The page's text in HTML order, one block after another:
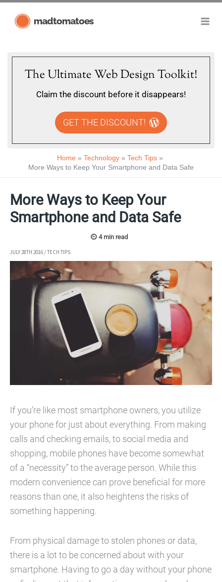
madtomatoes
The Ultimate Web Design Toolkit!
Claim the discount before it disappears!
GET THE DISCOUNT!
Home Technology
Tech Tips
More Ways to Keep Your Smartphone and Data Safe
More Ways to Keep Your
Smartphone and Data Safe
JULY 28TH 2016 /TECH TIPS
If you’re like most smartphone owners, you utilize
your phone for just about everything. From making
calls and checking emails, to social media and
shopping, mobile phones have become somewhat
of a “necessity” to the average person. While this
modern convenience can prove beneficial for more
reasons than one, it also heightens the risks of
something happening.
From physical damage to stolen phones or data,
there is a lot to be concerned about with your
smartphone. Having to go a day without your phone